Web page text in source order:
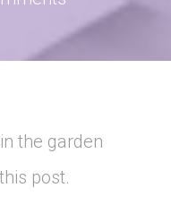
the garden
post.